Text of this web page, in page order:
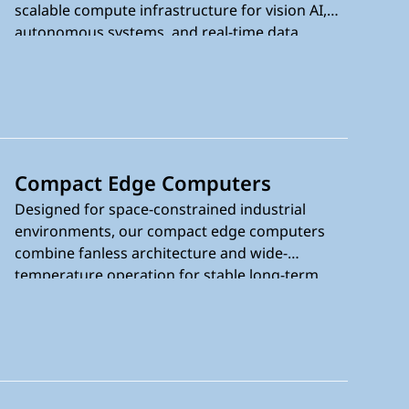
scalable compute infrastructure for vision AI,
autonomous systems, and real-time data
75°C, and reliable long-term deployment in
Compact Edge Computers
Designed for space-constrained industrial
environments, our compact edge computers
combine fanless architecture and wide-
temperature operation for stable long-term
applications where reliability and efficiency are